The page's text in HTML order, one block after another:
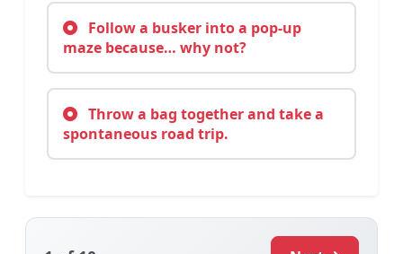
Follow a busker into a pop-up
maze because… why not?
Throw a bag together and take a
spontaneous road trip.